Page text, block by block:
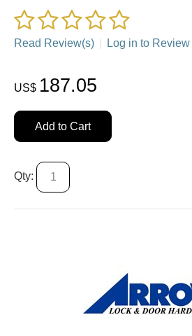
Read Review(s) Log in to Review
US$ 187.05
Add to Cart
Qty: